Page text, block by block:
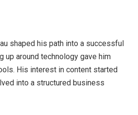
shaped his path into a successful
up around technology gave him
His interest in content started
into a structured business